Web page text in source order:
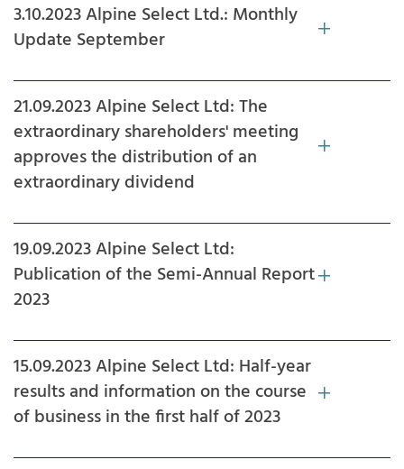
3.10.2023 Alpine Select Ltd.: Monthly
Update September
21.09.2023 Alpine Select Ltd: The
extraordinary shareholders' meeting
approves the distribution of an
extraordinary dividend
19.09.2023 Alpine Select Ltd:
Publication of the Semi-Annual Report
2023
15.09.2023 Alpine Select Ltd: Half-year
results and information on the course
of business in the first half of 2023